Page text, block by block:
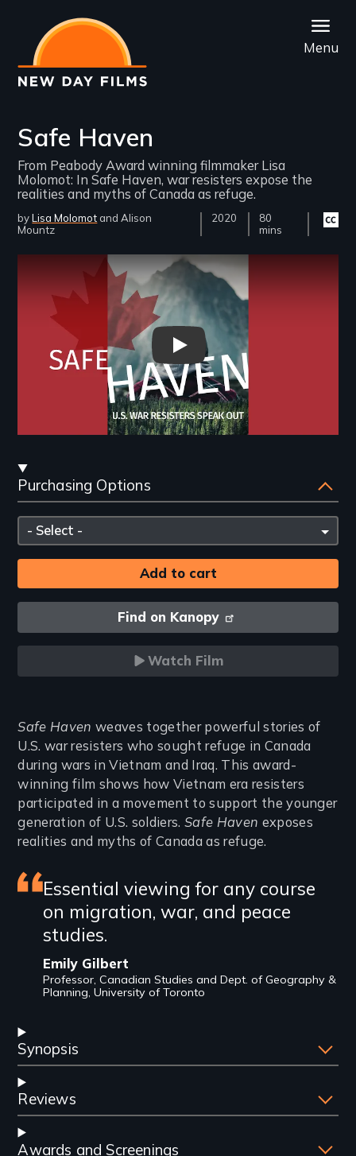
main
content
Menu
Safe Haven
From Peabody Award winning filmmaker Lisa
Molomot: In Safe Haven, war resisters expose the
realities and myths of Canada as refuge.
byLisa Molomot
Alison
Mountz
Year
2020
Film
Length(s)
80
mins
Closed
Remote video URL
Safe Haven Trailer
Streaming
and
Purchasing
Options
Purchasing Options
Please
select
Find on Kanopy
Watch Film
Introduction
Safe Haven weaves together powerful stories of
U.S. war resisters who sought refuge in Canada
during wars in Vietnam and Iraq. This award-
winning film shows how Vietnam era resisters
participated in a movement to support the younger
generation of U.S. soldiers. Safe Haven exposes
realities and myths of Canada as refuge.
Featured
review
Essential viewing for any course
on migration, war, and peace
studies.
Emily Gilbert
Professor, Canadian Studies and Dept. of Geography &
Planning, University of Toronto
Synopsis
Reviews
Awards and Screenings